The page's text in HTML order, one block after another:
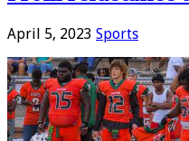
April 5, 2023 Sports